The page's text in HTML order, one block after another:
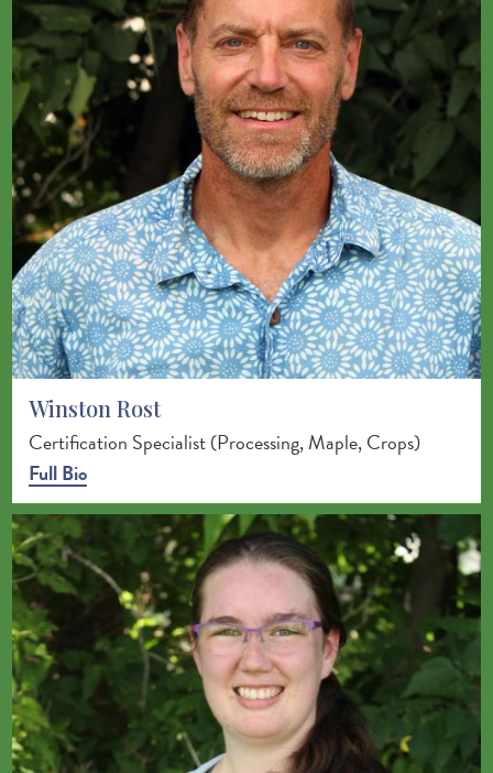
Winston Rost
Certification Specialist (Processing, Maple, Crops)
Full Bio